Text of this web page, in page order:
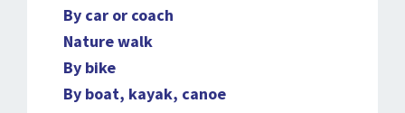
By car or coach
Nature walk
By bike
By boat, kayak, canoe